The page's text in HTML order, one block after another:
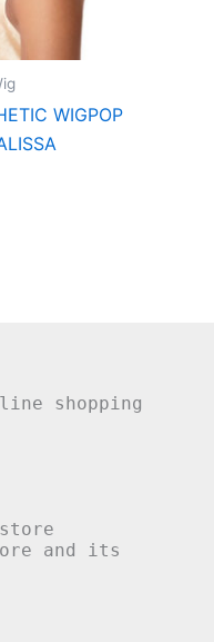
WIGPOP
shopping
and its